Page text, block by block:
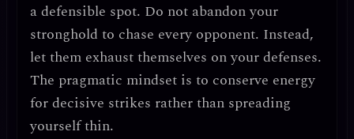
a defensible spot. Do not abandon your
stronghold to chase every opponent. Instead,
let them exhaust themselves on your defenses.
The pragmatic mindset is to conserve energy
for decisive strikes rather than spreading
yourself thin.